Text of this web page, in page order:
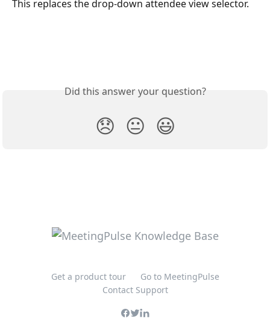
This replaces the drop-down attendee view selector.
Did this answer your question?
😞 😐 😃
Get a product tour
Go to MeetingPulse
Contact Support